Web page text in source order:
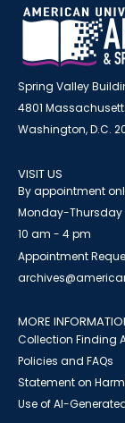
Spring Valley
4801
Washington, D.C.
VISIT US
By appointment
Monday-Thursday
10 am - 4 pm
Appointment
MORE
Collection Finding
Policies and FAQs
Statement on
Use of AI-